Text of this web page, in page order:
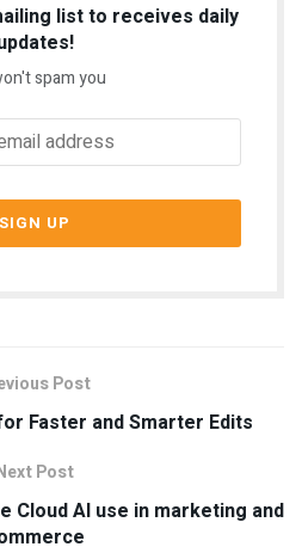
list to receives daily
spam you
Post
Faster and Smarter Edits
Post
Cloud AI use in marketing and